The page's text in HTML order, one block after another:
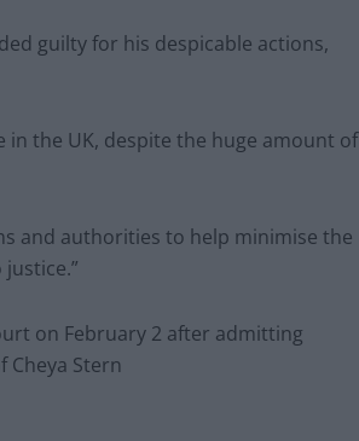
guilty for his despicable actions,
in the UK, despite the huge amount of
and authorities to help minimise the
on February 2 after admitting
Cheya Stern